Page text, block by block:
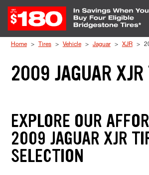
Home Tires Vehicle Jaguar XJR
2009 JAGUAR XJR
EXPLORE OUR
2009 JAGUAR XJR
SELECTION